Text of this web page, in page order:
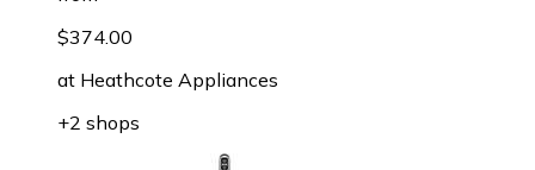
$374.00
at Heathcote Appliances
+2 shops